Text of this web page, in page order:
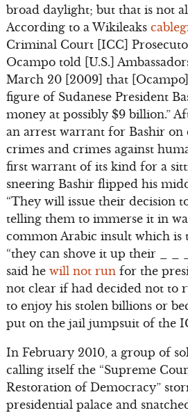
broad daylight; but that is not
According to a Wikileaks
Criminal Court [ICC]
Ocampo told [U.S.]
March 20 [2009] that
figure of Sudanese President
money at possibly $9 billion.”
an arrest warrant for Bashir on
crimes and crimes against
first warrant of its kind for a
sneering Bashir flipped his
“They will issue their decision
telling them to immerse it in
common Arabic insult which is
“they can shove it up their _ _
said he will not run for the
not clear if had decided not to
to enjoy his stolen billions or
put on the jail jumpsuit of the
In February 2010, a group of
calling itself the “Supreme
Restoration of Democracy”
presidential palace and